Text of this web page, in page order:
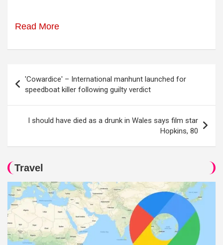
Read More
navigation
'Cowardice' – International manhunt launched for
speedboat killer following guilty verdict
I should have died as a drunk in Wales says film star
Hopkins, 80
Travel